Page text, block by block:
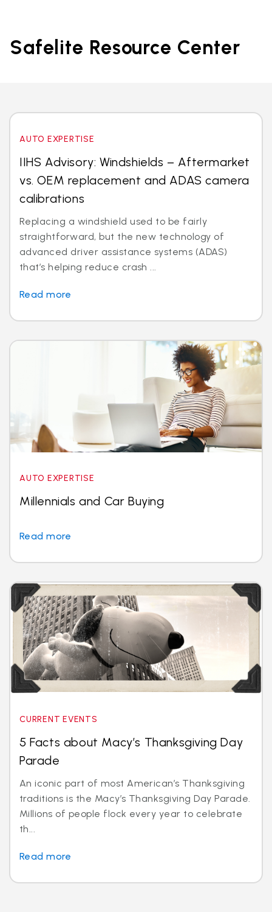
Safelite Resource Center
AUTO EXPERTISE
IIHS Advisory: Windshields – Aftermarket
vs. OEM replacement and ADAS camera
calibrations
Replacing a windshield used to be fairly
straightforward, but the new technology of
advanced driver assistance systems (ADAS)
that’s helping reduce crash ...
Read more
AUTO EXPERTISE
Millennials and Car Buying
Read more
CURRENT EVENTS
5 Facts about Macy’s Thanksgiving Day
Parade
An iconic part of most American’s Thanksgiving
traditions is the Macy’s Thanksgiving Day Parade.
Millions of people flock every year to celebrate
th...
Read more